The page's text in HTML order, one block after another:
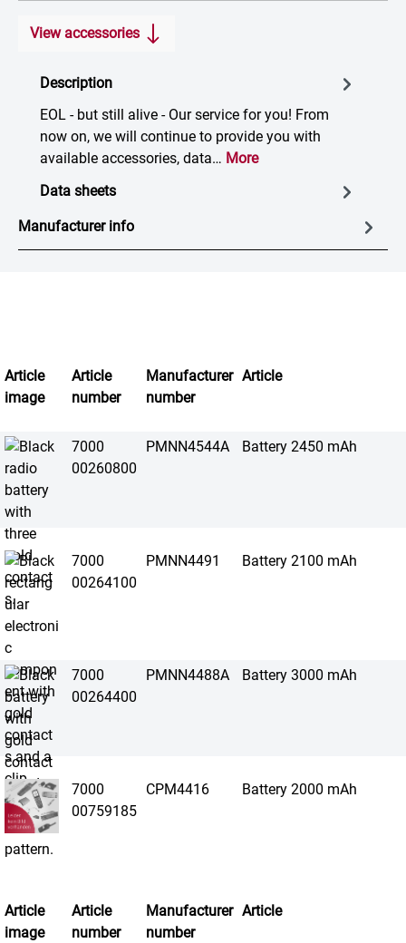
View accessories
Description
EOL - but still alive - Our service for you! From
now on, we will continue to provide you with
available accessories, data… More
Data sheets
Manufacturer info
Article
image
Article
number
Manufacturer
number
Article
7000
00260800
PMNN4544A Battery 2450 mAh
7000
00264100
PMNN4491 Battery 2100 mAh
7000
00264400
PMNN4488A Battery 3000 mAh
7000
00759185
CPM4416 Battery 2000 mAh
Article
image
Article
number
Manufacturer
number
Article